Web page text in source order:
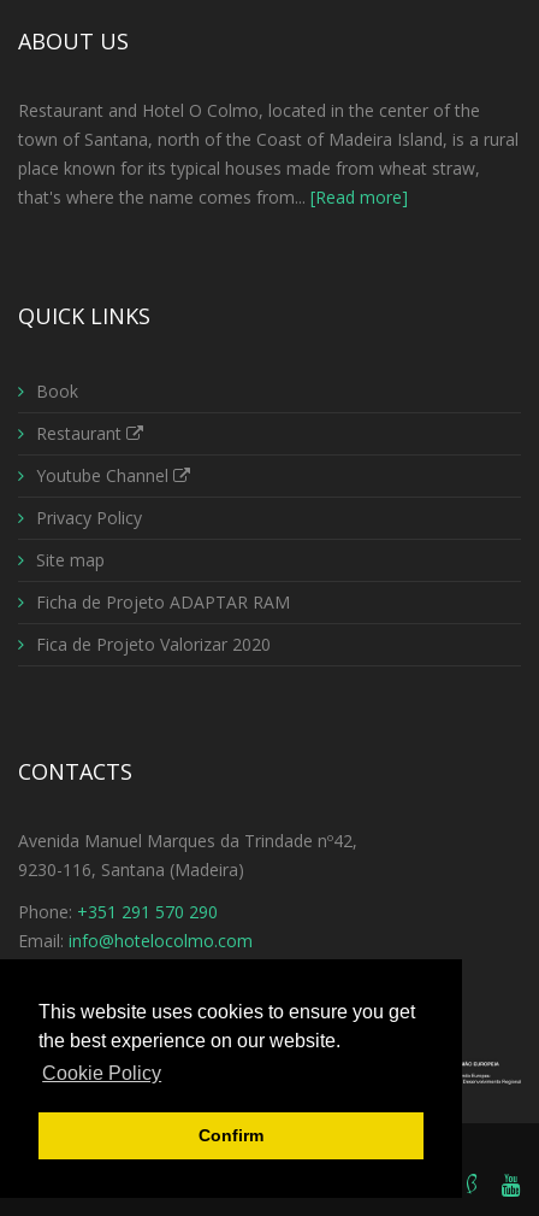
This website uses cookies to ensure you get
the best experience on our website.
Cookie Policy
Confirm
ABOUT US
Restaurant and Hotel O Colmo, located in the center of the
town of Santana, north of the Coast of Madeira Island, is a rural
place known for its typical houses made from wheat straw,
that's where the name comes from... [Read more]
QUICK LINKS
Book
Restaurant
Youtube Channel
Privacy Policy
Site map
Ficha de Projeto ADAPTAR RAM
Fica de Projeto Valorizar 2020
CONTACTS
Avenida Manuel Marques da Trindade nº42,
9230-116, Santana (Madeira)
Phone: +351 291 570 290
Email: info@hotelocolmo.com
© 2016iGrow